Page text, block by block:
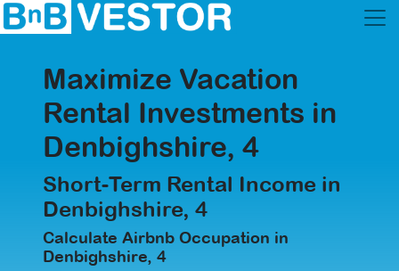
Maximize Vacation
Rental Investments in
Denbighshire, 4
Short-Term Rental Income in
Denbighshire, 4
Calculate Airbnb Occupation in
Denbighshire, 4